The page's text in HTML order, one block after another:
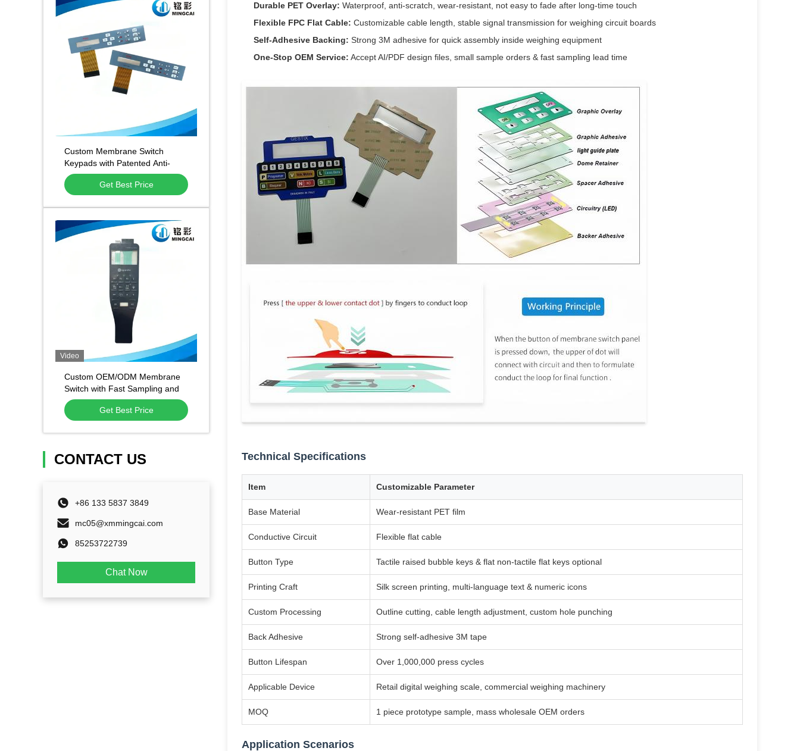
Durable PET Overlay: Waterproof, anti-scratch, wear-resistant, not easy to fade after long-time touch
Flexible FPC Flat Cable: Customizable cable length, stable signal transmission for weighing circuit boards
Self-Adhesive Backing: Strong 3M adhesive for quick assembly inside weighing equipment
One-Stop OEM Service: Accept AI/PDF design files, small sample orders & fast sampling lead time
Technical Specifications
Item Customizable Parameter
Base Material Wear-resistant PET film
Conductive Circuit Flexible flat cable
Button Type Tactile raised bubble keys & flat non-tactile flat keys optional
Printing Craft Silk screen printing, multi-language text & numeric icons
Custom Processing Outline cutting, cable length adjustment, custom hole punching
Back Adhesive Strong self-adhesive 3M tape
Button Lifespan Over 1,000,000 press cycles
Applicable Device Retail digital weighing scale, commercial weighing machinery
MOQ 1 piece prototype sample, mass wholesale OEM orders
Application Scenarios
Custom Membrane Switch
Keypads with Patented Anti-
Static Anti-Fingerprint
Technology and 1 Million Press
Get Best Price
Video
Custom OEM/ODM Membrane
Switch with Fast Sampling and
High Quality Material for
Industrial Control
Get Best Price
CONTACT US
+86 133 5837 3849
mc05@xmmingcai.com
85253722739
Chat Now